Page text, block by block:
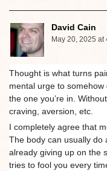
David Cain
May 20, 2025 at
Thought is what turns
mental urge to
the one you’re in.
craving, aversion, etc.
I completely agree that
The body can usually do
already giving up on the
tries to fool you every